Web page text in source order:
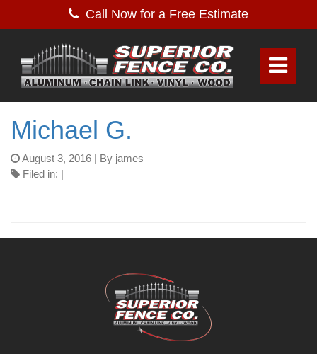
Call Now for a Free Estimate
Michael G.
August 3, 2016 | By james
Filed in: |